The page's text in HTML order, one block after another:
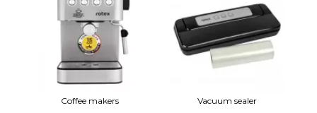
Coffee makers Vacuum sealer